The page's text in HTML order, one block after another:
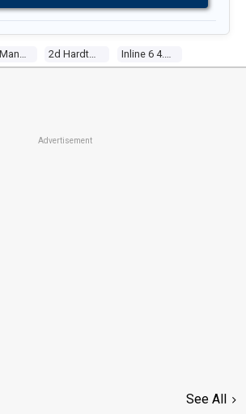
Advertisement
See All